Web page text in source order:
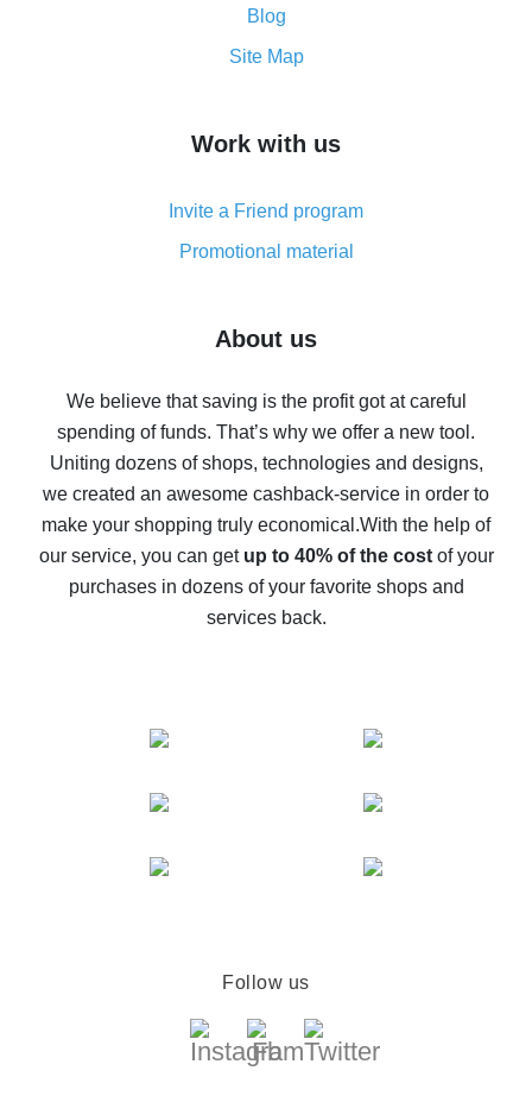
and what it does
How to get the most cash back on AliExpress -
simple methods
8% cash back on AliExpress - saving real money is a
real thing
Five ways to get the most cash back on AliExpress
back
10% cash back on AliExpress - the impossible is
possible
The best cash back on AliExpress - how to find it
The best cash back service for AliExpress - let's
compare offers
Blog
Site Map
Work with us
Invite a Friend program
Promotional material
About us
We believe that saving is the profit got at careful
spending of funds. That’s why we offer a new tool.
Uniting dozens of shops, technologies and designs,
we created an awesome cashback-service in order to
make your shopping truly economical.With the help of
our service, you can get up to 40% of the costof your
purchases in dozens of your favorite shops and
services back.
Follow us